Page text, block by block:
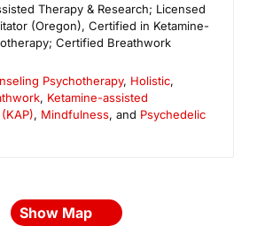
Therapy & Research; Licensed
(Oregon), Certified in Ketamine-
Certified Breathwork
Psychotherapy, Holistic,
, Ketamine-assisted
, Mindfulness, and Psychedelic
Show Map